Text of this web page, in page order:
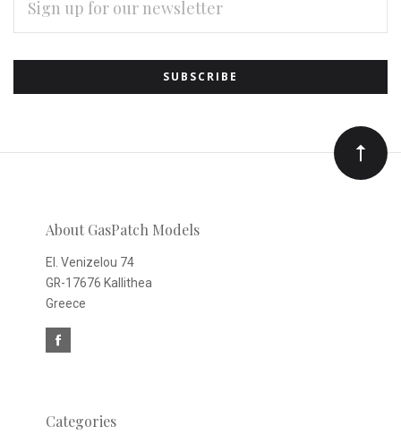
Subscribe
to
Our
newsletter
ADDRESS
About GasPatch Models
El. Venizelou 74
GR-17676 Kallithea
Greece
Categories